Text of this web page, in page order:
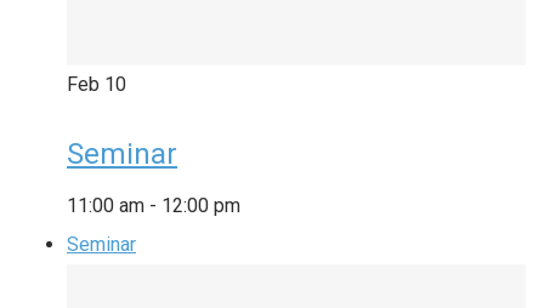
Feb 10
Seminar
11:00 am - 12:00 pm
Seminar